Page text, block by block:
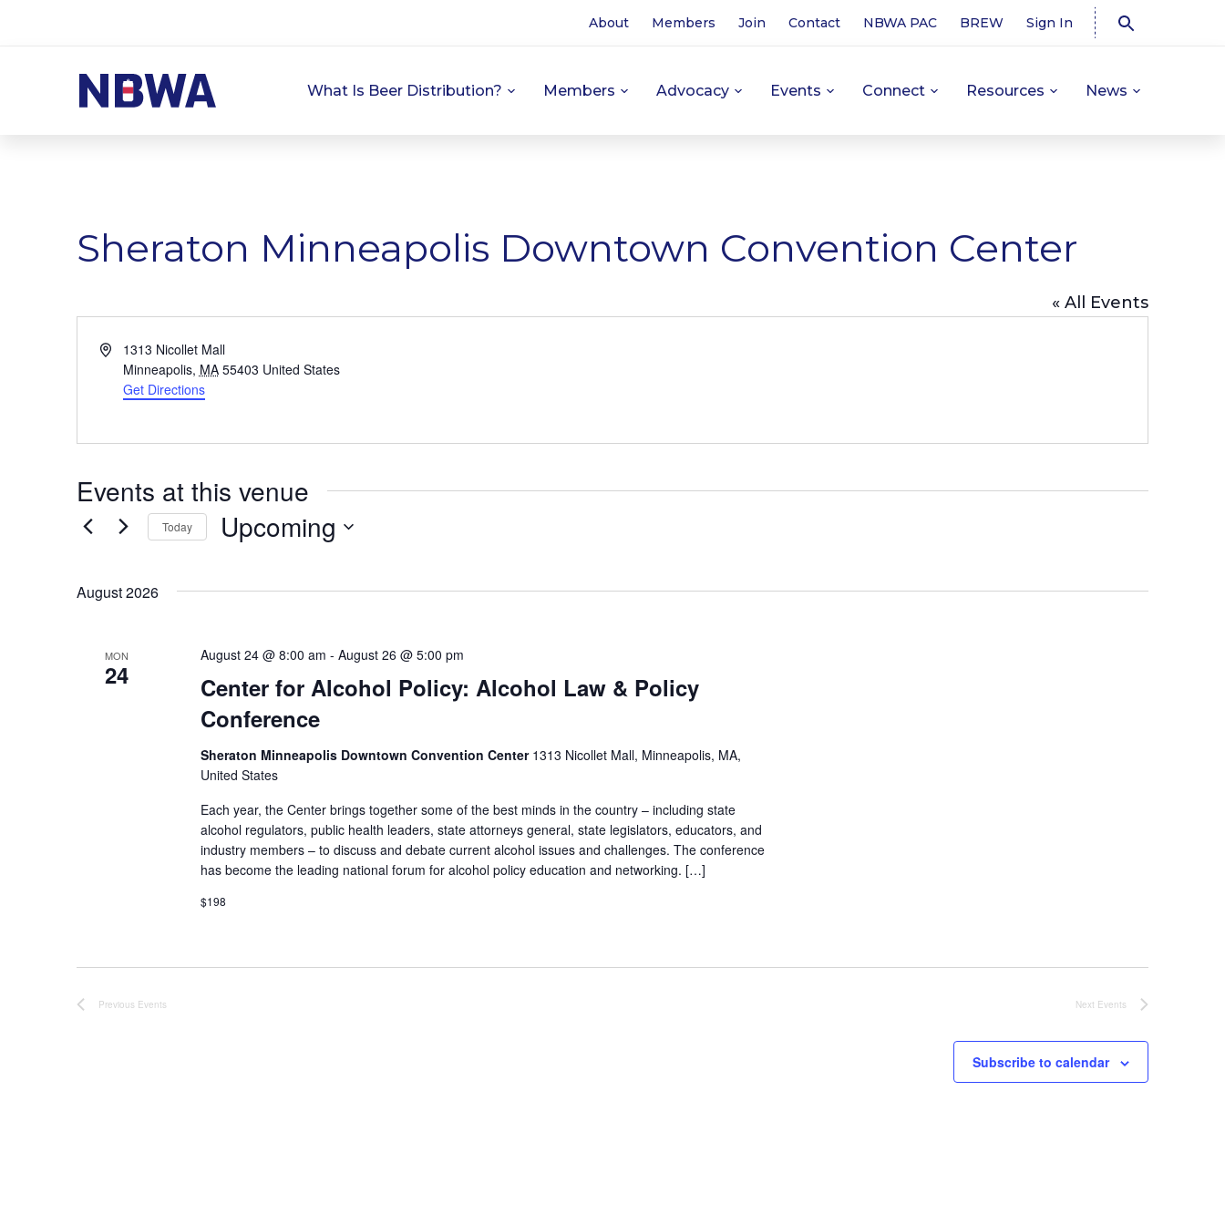
About Members Join Contact NBWA PAC BREW Sign In
What Is Beer Distribution? Members Advocacy Events Connect Resources News
Sheraton Minneapolis Downtown Convention Center
« All Events
Address1313 Nicollet Mall
Minneapolis, MA 55403 United States
Get Directions
Events at this venue
Today Upcoming
August 2026
MON
24
Center for Alcohol Policy: Alcohol Law & Policy
Conference
August 24 @ 8:00 am - August 26 @ 5:00 pm
Sheraton Minneapolis Downtown Convention Center 1313 Nicollet Mall, Minneapolis, MA,
United States
Each year, the Center brings together some of the best minds in the country – including state
alcohol regulators, public health leaders, state attorneys general, state legislators, educators, and
industry members – to discuss and debate current alcohol issues and challenges. The conference
has become the leading national forum for alcohol policy education and networking. […]
$198
Previous Events Next Events
Subscribe to calendar